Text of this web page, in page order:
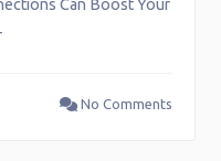
Can Boost Your
No Comments